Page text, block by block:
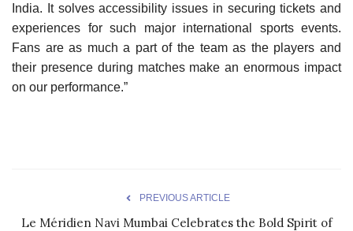
India. It solves accessibility issues in securing tickets and
experiences for such major international sports events.
Fans are as much a part of the team as the players and
their presence during matches make an enormous impact
on our performance.”
PREVIOUS ARTICLE
Le Méridien Navi Mumbai Celebrates the Bold Spirit of